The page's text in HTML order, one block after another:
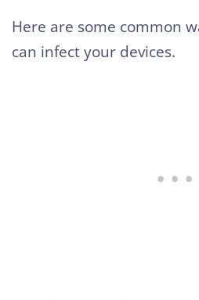
Here are some common
can infect your devices.